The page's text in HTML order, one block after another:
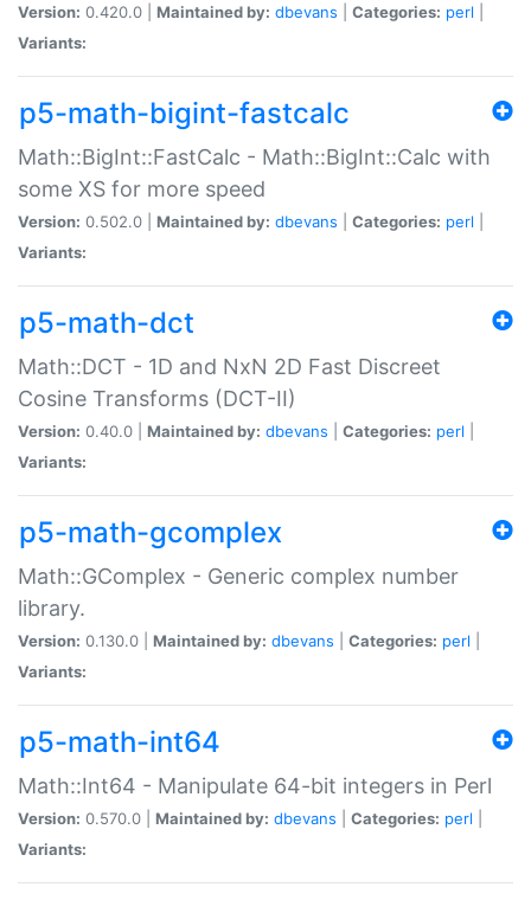
Version: 0.420.0 | Maintained by: dbevans Categories: perl
Variants:
p5-math-bigint-fastcalc
Math::BigInt::FastCalc - Math::BigInt::Calc with
some XS for more speed
Version: 0.502.0 | Maintained by: dbevans Categories: perl
Variants:
p5-math-dct
Math::DCT - 1D and NxN 2D Fast Discreet
Cosine Transforms (DCT-II)
Version: 0.40.0 | Maintained by: dbevans Categories: perl
Variants:
p5-math-gcomplex
Math::GComplex - Generic complex number
library.
Version: 0.130.0 | Maintained by: dbevans Categories: perl
Variants:
p5-math-int64
Math::Int64 - Manipulate 64-bit integers in Perl
Version: 0.570.0 | Maintained by: dbevans Categories: perl
Variants: